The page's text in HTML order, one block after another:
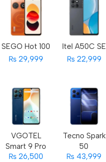
SEGO Hot 100
₨ 29,999
Itel A50C SE
₨ 22,999
VGOTEL
Smart 9 Pro
₨ 26,500
Tecno Spark
50
₨ 43,999